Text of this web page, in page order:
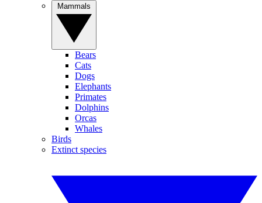
Bears
Cats
Dogs
Elephants
Primates
Dolphins
Orcas
Whales
Birds
Extinct species